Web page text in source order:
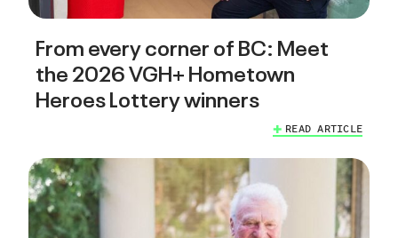
From every corner of BC: Meet
the 2026 VGH+ Hometown
Heroes Lottery winners
READ ARTICLE